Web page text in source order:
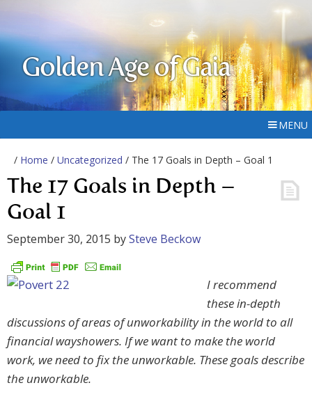
Golden Age of Gaia
MENU
/ Home / Uncategorized / The 17 Goals in Depth – Goal 1
The 17 Goals in Depth –
Goal 1
September 30, 2015 bySteve Beckow
I recommend
these in-depth
discussions of areas of unworkability in the world to all
financial wayshowers. If we want to make the world
work, we need to fix the unworkable. These goals describe
the unworkable.